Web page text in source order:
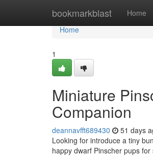
bookmarkblast Home
Home
Home
1
Miniature
Companion
deannavfft689430 51 days
Looking for introduce a tiny
happy dwarf Pinscher pups